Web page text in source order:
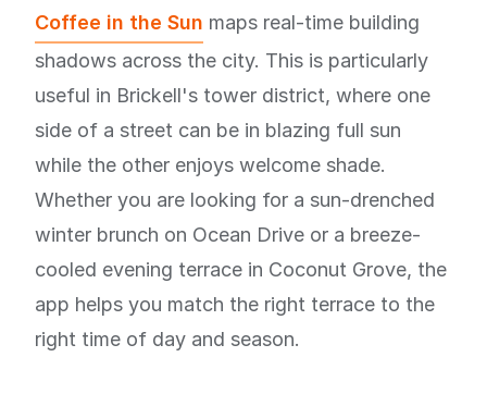
Coffee in the Sun maps real-time building
shadows across the city. This is particularly
useful in Brickell's tower district, where one
side of a street can be in blazing full sun
while the other enjoys welcome shade.
Whether you are looking for a sun-drenched
winter brunch on Ocean Drive or a breeze-
cooled evening terrace in Coconut Grove, the
app helps you match the right terrace to the
right time of day and season.